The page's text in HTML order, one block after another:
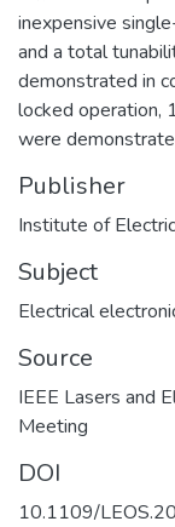
inexpensive
and a total
demonstrated in
locked operation,
were
Publisher
Institute of
Subject
Electrical
Source
IEEE Lasers and
DOI
10.1109/